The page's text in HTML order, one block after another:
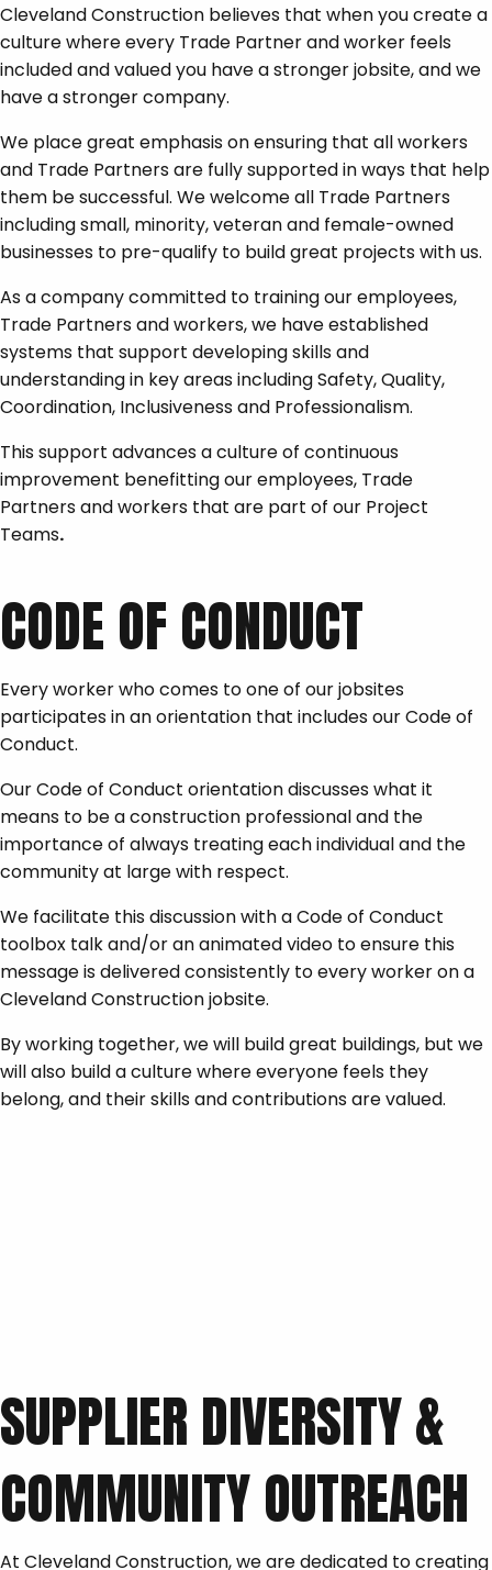
Cleveland Construction believes that when you create a
culture where every Trade Partner and worker feels
included and valued you have a stronger jobsite, and we
have a stronger company.
We place great emphasis on ensuring that all workers
and Trade Partners are fully supported in ways that help
them be successful. We welcome all Trade Partners
including small, minority, veteran and female-owned
businesses to pre-qualify to build great projects with us.
As a company committed to training our employees,
Trade Partners and workers, we have established
systems that support developing skills and
understanding in key areas including Safety, Quality,
Coordination, Inclusiveness and Professionalism.
This support advances a culture of continuous
improvement benefitting our employees, Trade
Partners and workers that are part of our Project
Teams.
CODE OF CONDUCT
Every worker who comes to one of our jobsites
participates in an orientation that includes our Code of
Conduct.
Our Code of Conduct orientation discusses what it
means to be a construction professional and the
importance of always treating each individual and the
community at large with respect.
We facilitate this discussion with a Code of Conduct
toolbox talk and/or an animated video to ensure this
message is delivered consistently to every worker on a
Cleveland Construction jobsite.
By working together, we will build great buildings, but we
will also build a culture where everyone feels they
belong, and their skills and contributions are valued.
SUPPLIER DIVERSITY &
COMMUNITY OUTREACH
At Cleveland Construction, we are dedicated to creating